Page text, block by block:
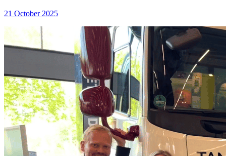
21 October 2025